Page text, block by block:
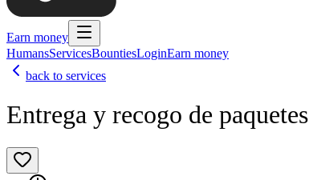
Earn money
HumansServicesBountiesLoginEarn money
back to services
Entrega y recogo de paquetes